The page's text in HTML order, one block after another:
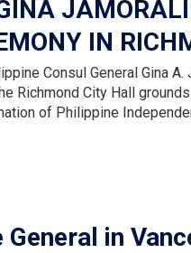
IN
Consul General Gina
Richmond City Hall
of Philippine
in